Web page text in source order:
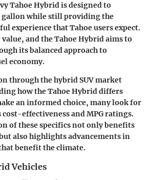
Tahoe Hybrid is designed to
gallon while still providing the
experience that Tahoe users expect.
and the Tahoe Hybrid aims to
its balanced approach to
economy.
through the hybrid SUV market
how the Tahoe Hybrid differs
an informed choice, many look for
cost-effectiveness and MPG ratings.
of these specifics not only benefits
also highlights advancements in
benefit the climate.
Vehicles